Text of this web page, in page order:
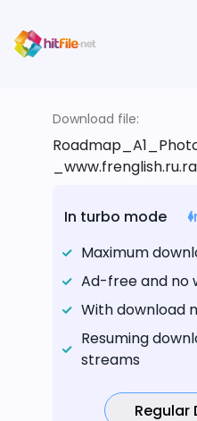
Download file:
In turbo mode
Maximum
Ad-free and no
With download
Resuming
streams
Regular